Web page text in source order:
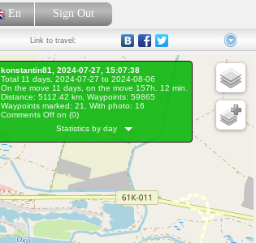
En Sign Out
Link to travel:
konstantin81, 2024-07-27, 15:07:38
Total 11 days, 2024-07-27 to 2024-08-06
On the move 11 days, on the move 157h. 12 min.
Distance: 5112.42 km, Waypoints: 59865
Waypoints marked: 21, With photo: 16
Comments Off on (0)
Statistics by day